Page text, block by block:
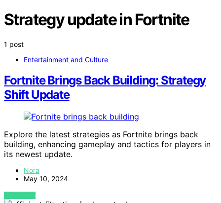
Strategy update in Fortnite
1 post
Entertainment and Culture
Fortnite Brings Back Building: Strategy
Shift Update
Explore the latest strategies as Fortnite brings back
building, enhancing gameplay and tactics for players in
its newest update.
Nora
May 10, 2024
VIEW POST